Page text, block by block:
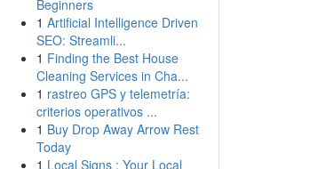
Beginners
1 Artificial Intelligence Driven
SEO: Streamli...
1 Finding the Best House
Cleaning Services in Cha...
1 rastreo GPS y telemetría:
criterios operativos ...
1 Buy Drop Away Arrow Rest
Today
1 Local Signs : Your Local